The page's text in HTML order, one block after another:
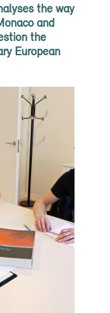
the way
and
the
European